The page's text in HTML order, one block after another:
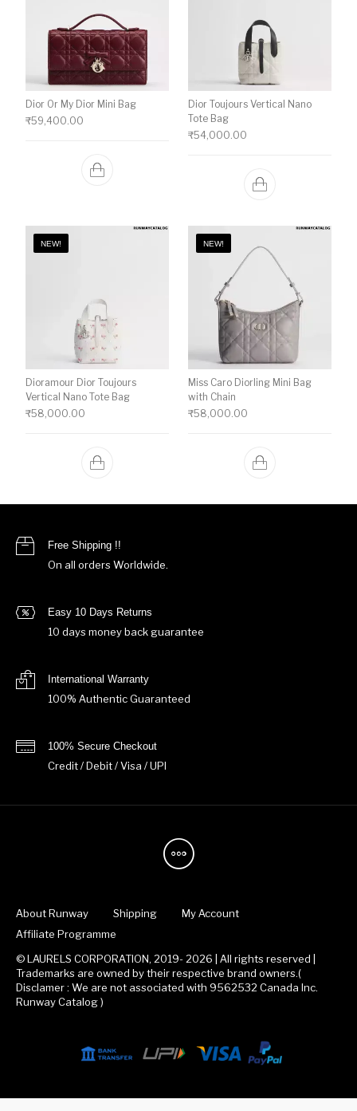
Dior Or My Dior Mini Bag
₹59,400.00
Dior Toujours Vertical Nano
Tote Bag
₹54,000.00
NEW!
Dioramour Dior Toujours
Vertical Nano Tote Bag
₹58,000.00
NEW!
Miss Caro Diorling Mini Bag
with Chain
₹58,000.00
Free Shipping !!
On all orders Worldwide.
Easy 10 Days Returns
10 days money back guarantee
International Warranty
100% Authentic Guaranteed
100% Secure Checkout
Credit / Debit / Visa / UPI
About Runway Shipping
My Account
Affiliate Programme
© LAURELS CORPORATION, 2019- 2026 | All rights reserved |
Trademarks are owned by their respective brand owners.(
Disclamer : We are not associated with 9562532 Canada Inc.
Runway Catalog )